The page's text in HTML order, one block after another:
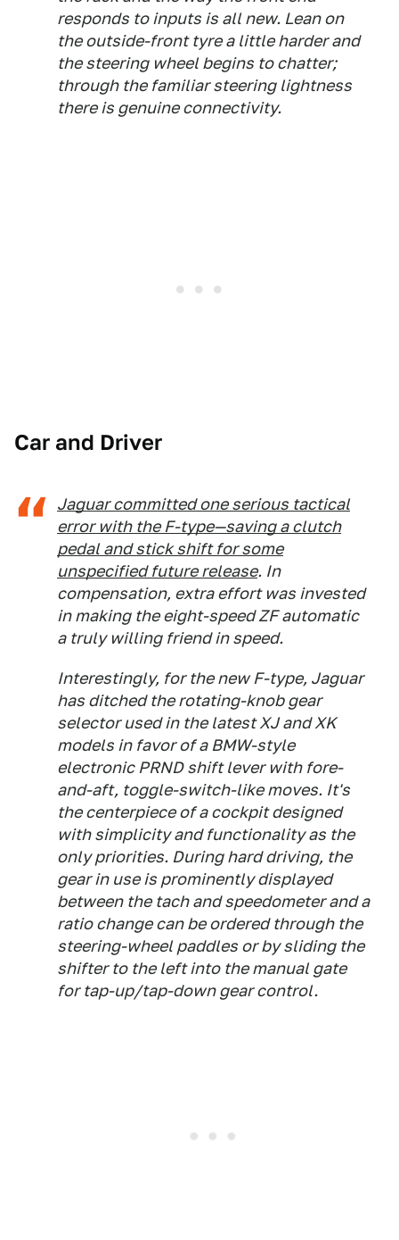
responds to inputs is all new. Lean on
the outside-front tyre a little harder and
the steering wheel begins to chatter;
through the familiar steering lightness
there is genuine connectivity.
Car and Driver
Jaguar committed one serious tactical
error with the F-type—saving a clutch
pedal and stick shift for some
unspecified future release. In
compensation, extra effort was invested
in making the eight-speed ZF automatic
a truly willing friend in speed.
Interestingly, for the new F-type, Jaguar
has ditched the rotating-knob gear
selector used in the latest XJ and XK
models in favor of a BMW-style
electronic PRND shift lever with fore-
and-aft, toggle-switch-like moves. It's
the centerpiece of a cockpit designed
with simplicity and functionality as the
only priorities. During hard driving, the
gear in use is prominently displayed
between the tach and speedometer and a
ratio change can be ordered through the
steering-wheel paddles or by sliding the
shifter to the left into the manual gate
for tap-up/tap-down gear control.